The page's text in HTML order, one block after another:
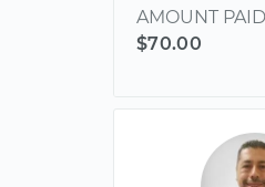
AMOUNT PAID
$70.00